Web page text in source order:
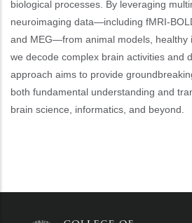
biological processes. By leveraging
neuroimaging data—including fMRI-
and MEG—from animal models, healthy
we decode complex brain activities and
approach aims to provide
both fundamental understanding and
brain science, informatics, and beyond.